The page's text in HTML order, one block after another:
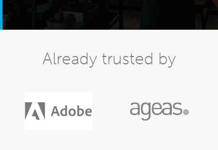
Already trusted by